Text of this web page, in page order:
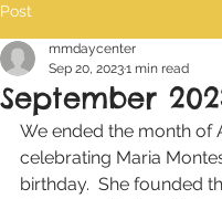
Post
September
mmdaycenter
Sep 20, 20231 min read
We ended the month of
celebrating Maria
birthday.  She founded